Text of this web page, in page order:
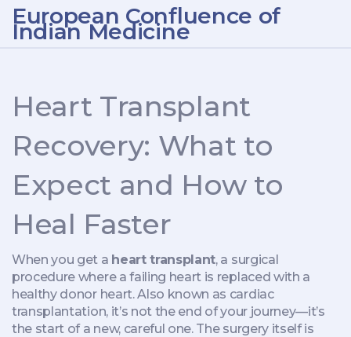
European Confluence of
Indian Medicine
Heart Transplant
Recovery: What to
Expect and How to
Heal Faster
When you get a heart transplant, a surgical
procedure where a failing heart is replaced with a
healthy donor heart. Also known as cardiac
transplantation, it’s not the end of your journey—it’s
the start of a new, careful one.The surgery itself is